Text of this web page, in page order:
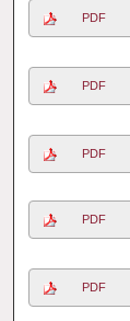
PDF
PDF
PDF
PDF
PDF